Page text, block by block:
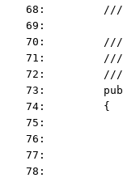
68:
   69:
70:
   71:         ///
72:
73:
   74:         {
75:
   76:
77:
   78: